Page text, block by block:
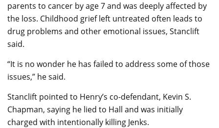
parents to cancer by age 7 and was deeply affected by
the loss. Childhood grief left untreated often leads to
drug problems and other emotional issues, Stanclift
said.
“It is no wonder he has failed to address some of those
issues,” he said.
Stanclift pointed to Henry’s co-defendant, Kevin S.
Chapman, saying he lied to Hall and was initially
charged with intentionally killing Jenks.